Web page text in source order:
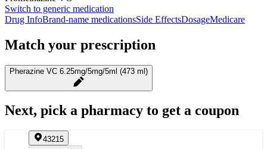
Switch to generic medication
Drug InfoBrand-name medicationsSide EffectsDosageMedicare
Match your prescription
Pherazine VC 6.25mg/5mg/5ml (473 ml)
Next, pick a pharmacy to get a coupon
43215